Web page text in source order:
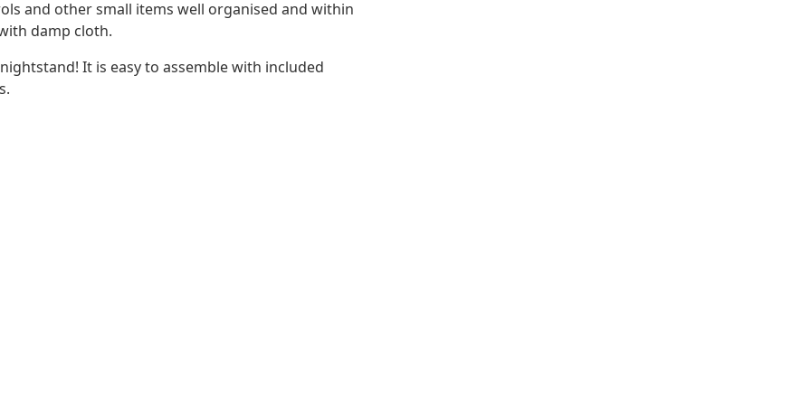
and other small items well organised and within
damp cloth.
It is easy to assemble with included